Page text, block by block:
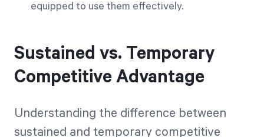
equipped to use them effectively.
Sustained vs. Temporary
Competitive Advantage
Understanding the difference between
sustained and temporary competitive